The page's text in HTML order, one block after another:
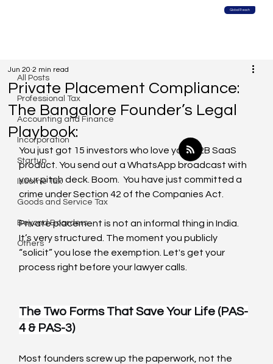
Global Reach
All Posts
Professional Tax
Accounting and Finance
Incorporation
Startup
Income Tax
Goods and Service Tax
Beyond Boarders
Others
Private Placement Compliance:
The Bangalore Founder’s Legal
Playbook:
Jun 20 2 min read
You just got 15 investors who love your B2B SaaS
product. You send out a WhatsApp broadcast with
your pitch deck. Boom.  You have just committed a
crime under Section 42 of the Companies Act.
Private placement is not an informal thing in India.
It’s very structured. The moment you publicly
“solicit” you lose the exemption. Let's get your
process right before your lawyer calls.
The Two Forms That Save Your Life (PAS-
4 & PAS-3)
Most founders screw up the paperwork, not the